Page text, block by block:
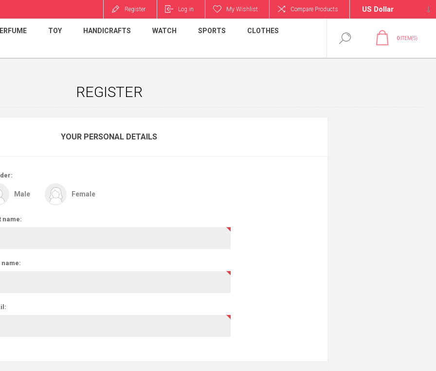
Register Log in My Wishlist Compare Products
TOY HANDICRAFTS WATCH SPORTS CLOTHES
0 ITEM(S)
REGISTER
YOUR PERSONAL DETAILS
Male Female
name:
name: